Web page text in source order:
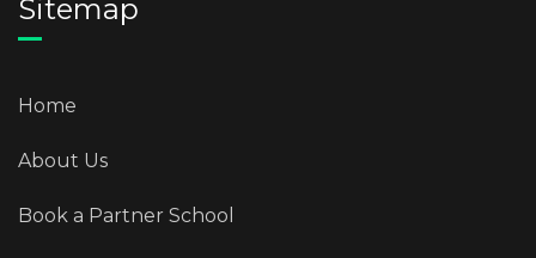
Sitemap
Home
About Us
Book a Partner School